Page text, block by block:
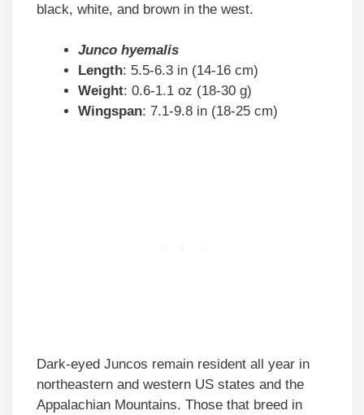
black, white, and brown in the west.
Junco hyemalis
Length: 5.5-6.3 in (14-16 cm)
Weight: 0.6-1.1 oz (18-30 g)
Wingspan: 7.1-9.8 in (18-25 cm)
Dark-eyed Juncos remain resident all year in
northeastern and western US states and the
Appalachian Mountains. Those that breed in